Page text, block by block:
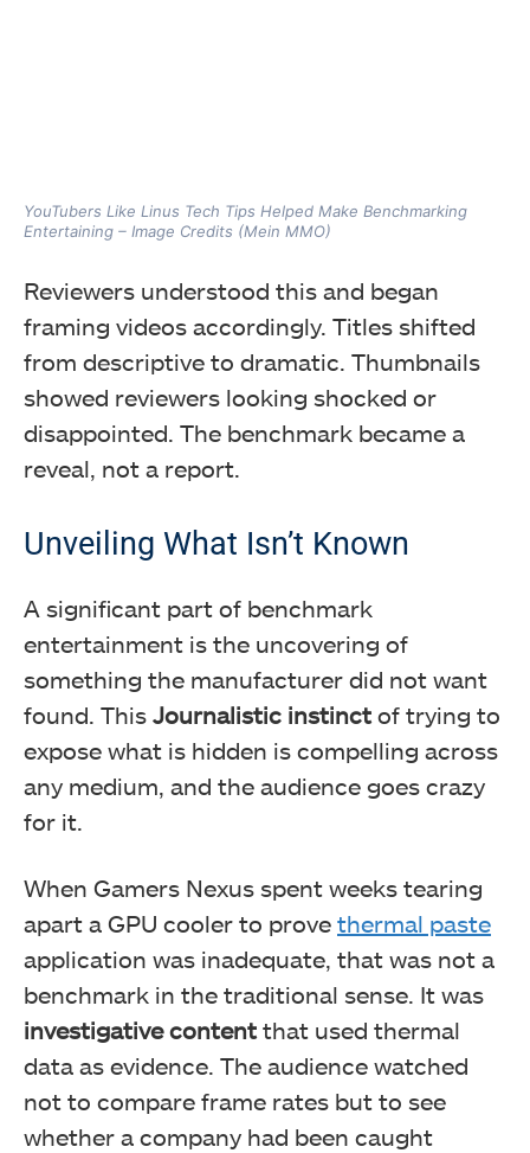
YouTubers Like Linus Tech Tips Helped Make Benchmarking
Entertaining – Image Credits (Mein MMO)
Reviewers understood this and began
framing videos accordingly. Titles shifted
from descriptive to dramatic. Thumbnails
showed reviewers looking shocked or
disappointed. The benchmark became a
reveal, not a report.
Unveiling What Isn’t Known
A significant part of benchmark
entertainment is the uncovering of
something the manufacturer did not want
found. This Journalistic instinctof trying to
expose what is hidden is compelling across
any medium, and the audience goes crazy
for it.
When Gamers Nexus spent weeks tearing
apart a GPU cooler to prove thermal paste
application was inadequate, that was not a
benchmark in the traditional sense. It was
investigative contentthat used thermal
data as evidence. The audience watched
not to compare frame rates but to see
whether a company had been caught